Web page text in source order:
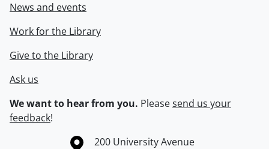
News and events
Work for the Library
Give to the Library
Ask us
We want to hear from you. Pleasesend us your
feedback!
Information about the University of Waterloo
Campus map
200 University Avenue